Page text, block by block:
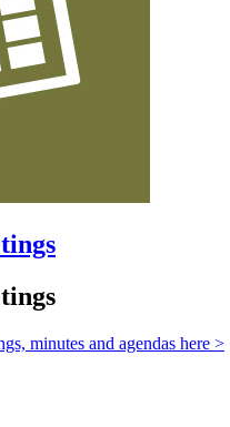
minutes and agendas here >